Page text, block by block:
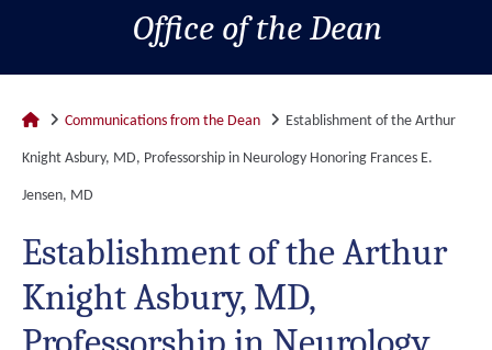
Office of the Dean
Communications from the Dean Establishment of the Arthur
Knight Asbury, MD, Professorship in Neurology Honoring Frances E.
Jensen, MD
Establishment of the Arthur
Knight Asbury, MD,